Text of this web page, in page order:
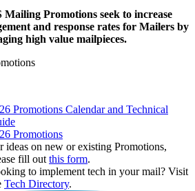
Mailing Promotions seek to increase
and response rates for Mailers by
high value mailpieces.
Promotions Calendar and Technical
Promotions
ideas on new or existing Promotions,
fill out this form.
to implement tech in your mail? Visit
Tech Directory.